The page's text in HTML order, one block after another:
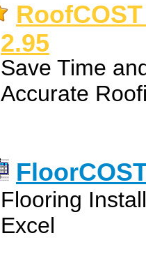
2.95
Save Time
Accurate
Flooring
Excel